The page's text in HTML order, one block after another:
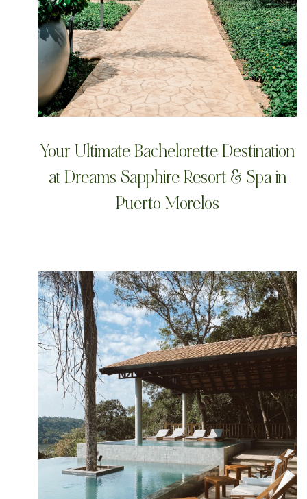
Your Ultimate Bachelorette Destination
at Dreams Sapphire Resort & Spa in
Puerto Morelos